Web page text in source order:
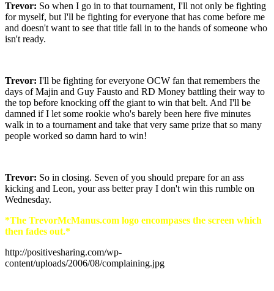
Trevor: So when I go in to that tournament, I'll not only be fighting
for myself, but I'll be fighting for everyone that has come before me
and doesn't want to see that title fall in to the hands of someone who
isn't ready.
Trevor: I'll be fighting for everyone OCW fan that remembers the
days of Majin and Guy Fausto and RD Money battling their way to
the top before knocking off the giant to win that belt. And I'll be
damned if I let some rookie who's barely been here five minutes
walk in to a tournament and take that very same prize that so many
people worked so damn hard to win!
Trevor: So in closing. Seven of you should prepare for an ass
kicking and Leon, your ass better pray I don't win this rumble on
Wednesday.
*The TrevorMcManus.com logo encompases the screen which
then fades out.*
http://positivesharing.com/wp-
content/uploads/2006/08/complaining.jpg